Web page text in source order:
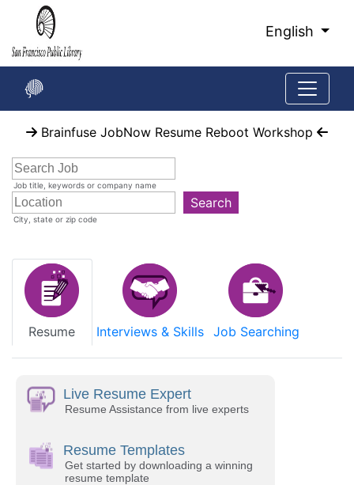
Main
Content
English
main
content
Brainfuse JobNow Resume Reboot Workshop
Job title, keywords or company name
City, state or zip code
Search
Resume Interviews & Skills Job Searching
Live Resume Expert
Resume Assistance from live experts
Resume Templates
Get started by downloading a winning
resume template